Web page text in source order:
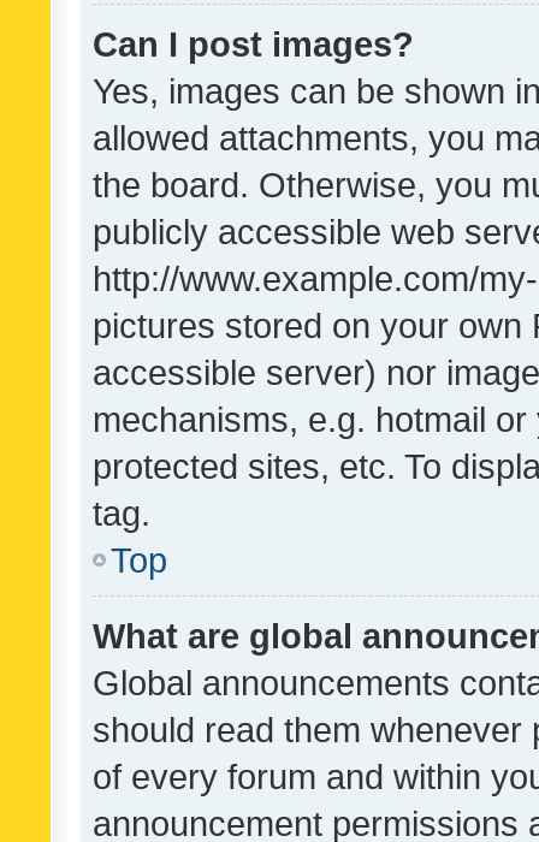
Can I post images?
Yes, images can be shown
allowed attachments, you
the board. Otherwise, you
publicly accessible web
http://www.example.com/
pictures stored on your own
accessible server) nor
mechanisms, e.g. hotmail
protected sites, etc. To
tag.
Top
What are global
Global announcements
should read them whenever
of every forum and within
announcement permissions